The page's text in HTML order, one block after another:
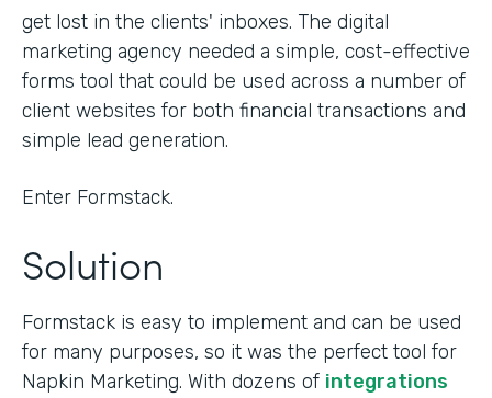
get lost in the clients' inboxes. The digital
marketing agency needed a simple, cost-effective
forms tool that could be used across a number of
client websites for both financial transactions and
simple lead generation.
Enter Formstack.
Solution
Formstack is easy to implement and can be used
for many purposes, so it was the perfect tool for
Napkin Marketing. With dozens of integrations